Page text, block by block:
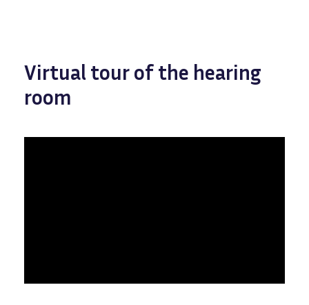
Virtual tour of the hearing
room